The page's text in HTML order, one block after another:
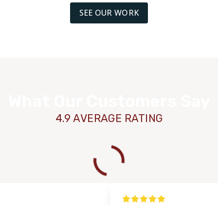
SEE OUR WORK
4.9 AVERAGE RATING